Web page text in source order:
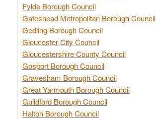
Fylde Borough Council
Gateshead Metropolitan Borough Council
Gedling Borough Council
Gloucester City Council
Gloucestershire County Council
Gosport Borough Council
Gravesham Borough Council
Great Yarmouth Borough Council
Guildford Borough Council
Halton Borough Council